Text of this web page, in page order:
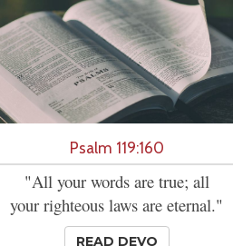
Psalm 119:160
"All your words are true; all
your righteous laws are eternal."
READ DEVO